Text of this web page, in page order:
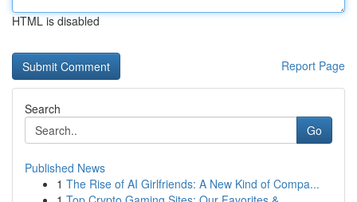
HTML is disabled
Report Page
Search
Go
Published News
1 The Rise of AI Girlfriends: A New Kind of Compa...